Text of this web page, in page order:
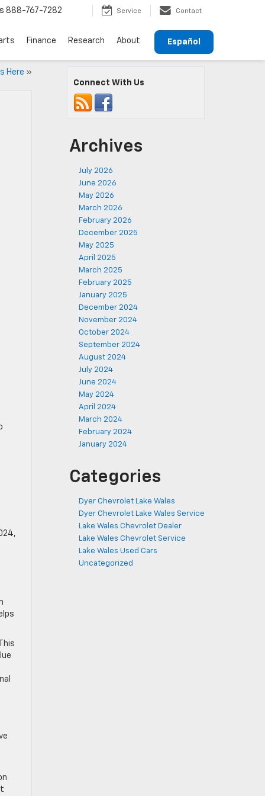
888-767-7282 Service Contact
Español
Finance Research About
Here »
Connect With Us
Archives
July 2026
June 2026
May 2026
March 2026
February 2026
December 2025
May 2025
April 2025
March 2025
February 2025
January 2025
December 2024
November 2024
October 2024
September 2024
August 2024
July 2024
June 2024
May 2024
April 2024
March 2024
February 2024
January 2024
Categories
Dyer Chevrolet Lake Wales
Dyer Chevrolet Lake Wales Service
Lake Wales Chevrolet Dealer
Lake Wales Chevrolet Service
Lake Wales Used Cars
Uncategorized